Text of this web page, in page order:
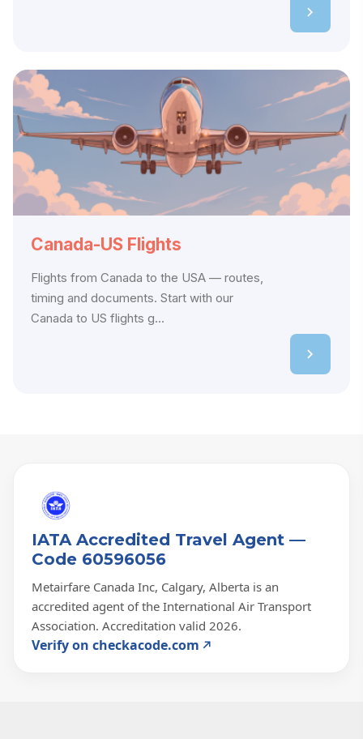
Canada-US Flights
Flights from Canada to the USA — routes,
timing and documents. Start with our
Canada to US flights g...
IATA Accredited Travel Agent —
Code 60596056
Metairfare Canada Inc, Calgary, Alberta is an
accredited agent of the International Air Transport
Association. Accreditation valid 2026.
Verify on checkacode.com